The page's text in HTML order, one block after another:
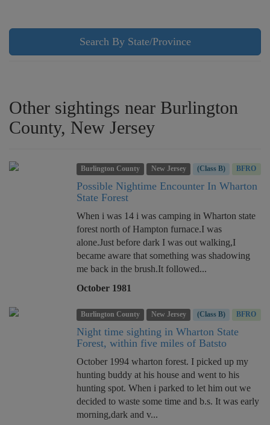
Search By State/Province
Other sightings near Burlington
County, New Jersey
Burlington County New Jersey (Class B) BFRO
Possible Nightime Encounter In Wharton
State Forest
When i was 14 i was camping in Wharton state
forest north of Hampton furnace.I was
alone.Just before dark I was out walking,I
became aware that something was shadowing
me back in the brush.It followed...
October 1981
Burlington County New Jersey (Class B) BFRO
Night time sighting in Wharton State
Forest, within five miles of Batsto
October 1994 wharton forest. I picked up my
hunting buddy at his house and went to his
hunting spot. When i parked to let him out we
decided to waste some time and b.s. It was early
morning,dark and v...